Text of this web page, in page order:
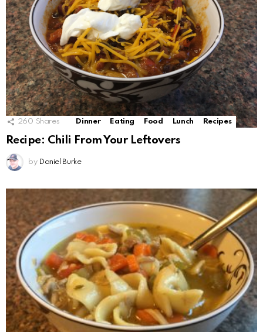
260 Shares Dinner Eating Food Lunch Recipes
Recipe: Chili From Your Leftovers
by Daniel Burke